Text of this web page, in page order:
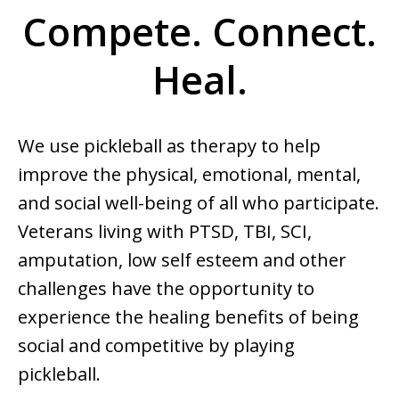
Compete. Connect.
Heal.
We use pickleball as therapy to help
improve the physical, emotional, mental,
and social well-being of all who participate.
Veterans living with PTSD, TBI, SCI,
amputation, low self esteem and other
challenges have the opportunity to
experience the healing benefits of being
social and competitive by playing
pickleball.